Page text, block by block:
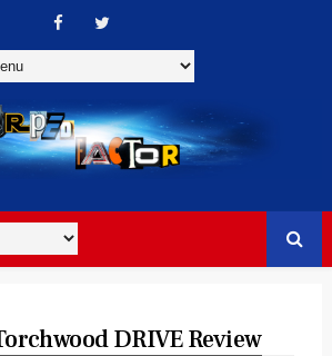
DRIVE Review